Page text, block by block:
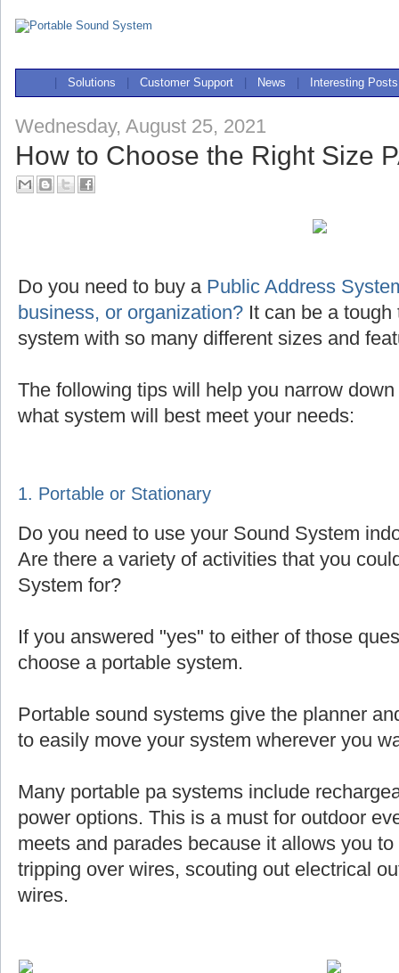
Solutions Customer Support News Interesting Posts
Wednesday, August 25, 2021
How to Choose the Right Size
Do you need to buy a Public Address
business, or organization? It can be a
system with so many different sizes and
The following tips will help you narrow
what system will best meet your needs:
1. Portable or Stationary
Do you need to use your Sound System
Are there a variety of activities that you
System for?
If you answered "yes" to either of those
choose a portable system.
Portable sound systems give the planner
to easily move your system wherever you
Many portable pa systems include
power options. This is a must for outdoor
meets and parades because it allows you
tripping over wires, scouting out electrical
wires.